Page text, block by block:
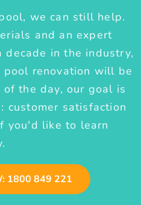
we can still help.
and an expert
decade in the industry,
renovation will be
the day, our goal is
satisfaction
you'd like to learn
1800 849 221